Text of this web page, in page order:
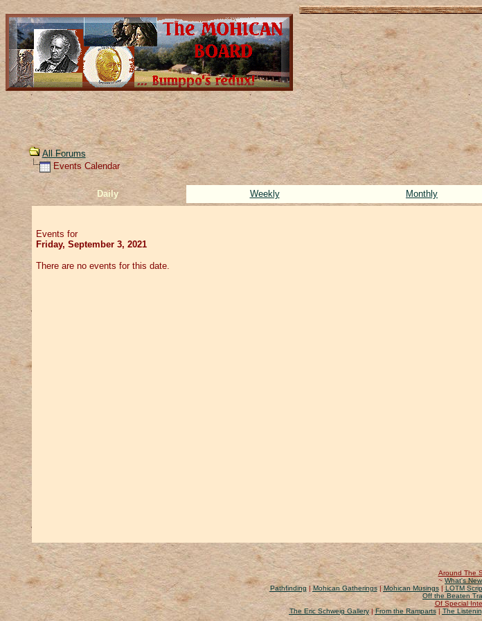
All Forums
Events Calendar
Daily Weekly Monthly
Events for
Friday, September 3, 2021
There are no events for this date.
Around The
~ What's
Pathfinding|Mohican Gatherings|Mohican Musings|LOTM
Off the Beaten
Of Special
The Eric Schweig Gallery|From the Ramparts| The